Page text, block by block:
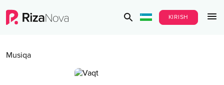
KIRISH
Musiqa